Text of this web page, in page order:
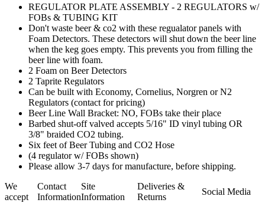
REGULATOR PLATE ASSEMBLY - 2 REGULATORS w/
FOBs & TUBING KIT
Don't waste beer & co2 with these regualator panels with
Foam Detectors. These detectors will shut down the beer line
when the keg goes empty. This prevents you from filling the
beer line with foam.
2 Foam on Beer Detectors
2 Taprite Regulators
Can be built with Economy, Cornelius, Norgren or N2
Regulators (contact for pricing)
Beer Line Wall Bracket: NO, FOBs take their place
Barbed shut-off valved accepts 5/16" ID vinyl tubing OR
3/8" braided CO2 tubing.
Six feet of Beer Tubing and CO2 Hose
(4 regulator w/ FOBs shown)
Please allow 3-7 days for manufacture, before shipping.
We
accept
Contact
Information
Site
Information
Deliveries &
Returns
Social Media